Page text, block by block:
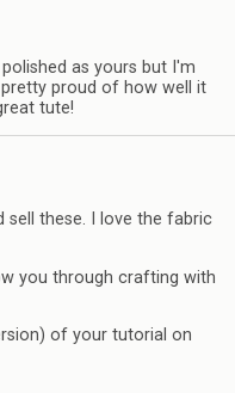
as yours but I'm
proud of how well it
tute!
sell these. I love the fabric
you through crafting with
of your tutorial on